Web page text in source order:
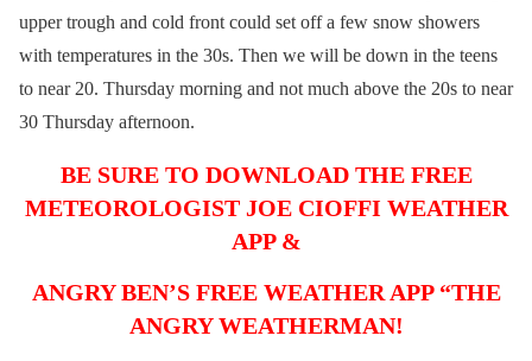
upper trough and cold front could set off a few snow showers
with temperatures in the 30s. Then we will be down in the teens
to near 20. Thursday morning and not much above the 20s to near
30 Thursday afternoon.
BE SURE TO DOWNLOAD THE FREE
METEOROLOGIST JOE CIOFFI WEATHER
APP &
ANGRY BEN’S FREE WEATHER APP “THE
ANGRY WEATHERMAN!